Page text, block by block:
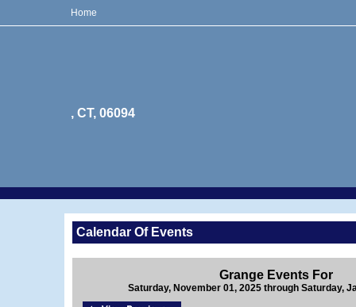
Home
, CT, 06094
Calendar Of Events
Grange Events For
Saturday, November 01, 2025 through Saturday,